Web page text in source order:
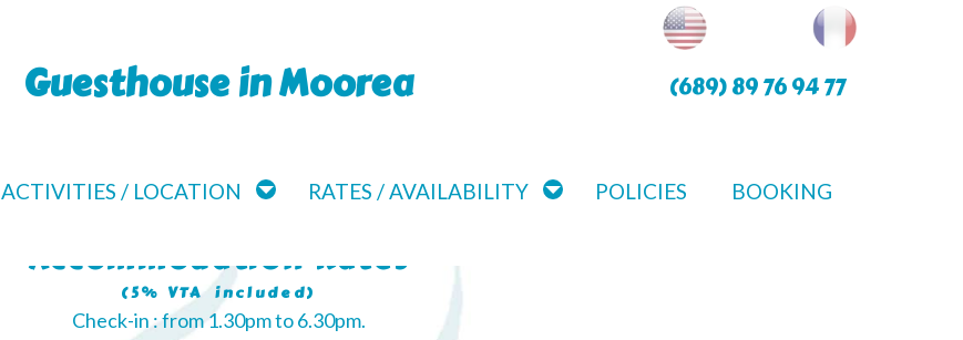
Guesthouse in Moorea (689) 89 76 94 77
ACTIVITIES / LOCATION RATES / AVAILABILITY POLICIES
BOOKING
Accommodation Rates
(5% VTA included)
Check-in : from 1.30pm to 6.30pm.